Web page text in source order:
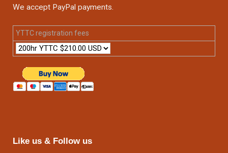
We accept PayPal payments.
YTTC registration fees
Like us & Follow us